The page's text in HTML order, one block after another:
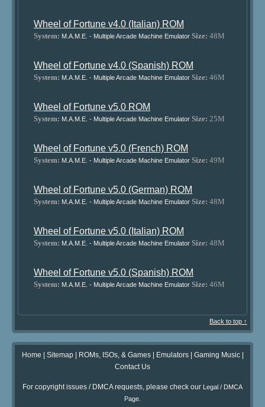
Wheel of Fortune v4.0 (Italian) ROM
System: M.A.M.E. - Multiple Arcade Machine Emulator Size: 48M
Wheel of Fortune v4.0 (Spanish) ROM
System: M.A.M.E. - Multiple Arcade Machine Emulator Size: 46M
Wheel of Fortune v5.0 ROM
System: M.A.M.E. - Multiple Arcade Machine Emulator Size: 25M
Wheel of Fortune v5.0 (French) ROM
System: M.A.M.E. - Multiple Arcade Machine Emulator Size: 49M
Wheel of Fortune v5.0 (German) ROM
System: M.A.M.E. - Multiple Arcade Machine Emulator Size: 48M
Wheel of Fortune v5.0 (Italian) ROM
System: M.A.M.E. - Multiple Arcade Machine Emulator Size: 48M
Wheel of Fortune v5.0 (Spanish) ROM
System: M.A.M.E. - Multiple Arcade Machine Emulator Size: 46M
Back to top ↑
Home | Sitemap| ROMs, ISOs, & Games| Emulators| Gaming Music|
Contact Us
For copyright issues / DMCA requests, please check our Legal / DMCA
Page.